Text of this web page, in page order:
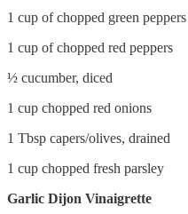
1 cup of chopped green peppers
1 cup of chopped red peppers
½ cucumber, diced
1 cup chopped red onions
1 Tbsp capers/olives, drained
1 cup chopped fresh parsley
Garlic Dijon Vinaigrette